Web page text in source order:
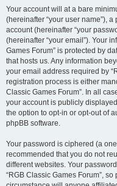
Your account will at a bare
(hereinafter “your user name”),
account (hereinafter “your
(hereinafter “your email”). Your
Games Forum” is protected by
that hosts us. Any information
your email address required by
registration process is either
Classic Games Forum”. In all
your account is publicly
the option to opt-in or opt-out of
phpBB software.
Your password is ciphered (a
recommended that you do not
different websites. Your
“RGB Classic Games Forum”,